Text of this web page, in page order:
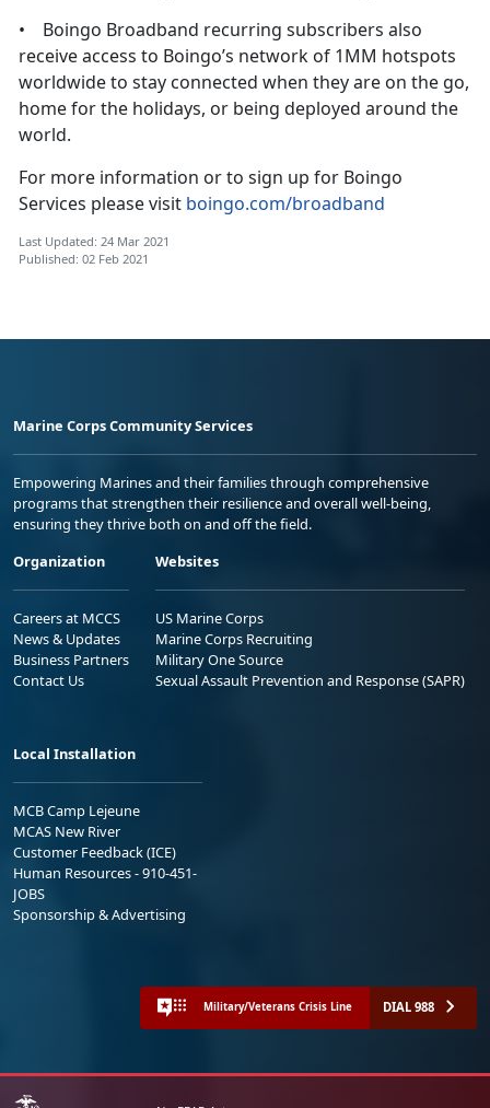
• Boingo Broadband recurring subscribers also
receive access to Boingo’s network of 1MM hotspots
worldwide to stay connected when they are on the go,
home for the holidays, or being deployed around the
world.
For more information or to sign up for Boingo
Services please visit boingo.com/broadband
Last Updated: 24 Mar 2021
Published: 02 Feb 2021
Marine Corps Community Services
Empowering Marines and their families through comprehensive
programs that strengthen their resilience and overall well-being,
ensuring they thrive both on and off the field.
Organization
Careers at MCCS
News & Updates
Business Partners
Contact Us
Websites
US Marine Corps
Marine Corps Recruiting
Military One Source
Sexual Assault Prevention and Response (SAPR)
Local Installation
MCB Camp Lejeune
MCAS New River
Customer Feedback (ICE)
Human Resources - 910-451-
JOBS
Sponsorship & Advertising
Military/Veterans Crisis Line DIAL 988